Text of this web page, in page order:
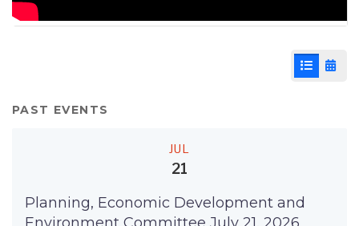
List View
PAST EVENTS
JUL
21
Planning, Economic Development and